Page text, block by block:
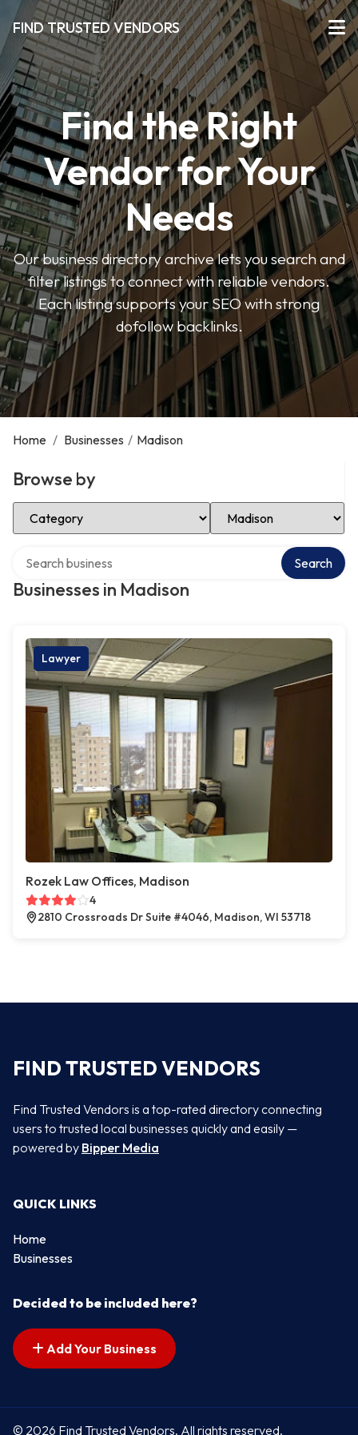
FIND TRUSTED VENDORS
Find the Right
Vendor for Your
Needs
Our business directory archive lets you search and
filter listings to connect with reliable vendors.
Each listing supports your SEO with strong
dofollow backlinks.
Home / Businesses / Madison
Browse by
Select Category Select Location
Businesses in Madison
Search
Lawyer
Rozek Law Offices, Madison
4
2810 Crossroads Dr Suite #4046, Madison, WI 53718
FIND TRUSTED VENDORS
Find Trusted Vendors is a top-rated directory connecting
users to trusted local businesses quickly and easily —
powered by Bipper Media
QUICK LINKS
Home
Businesses
Decided to be included here?
Add Your Business
© 2026 Find Trusted Vendors. All rights reserved.